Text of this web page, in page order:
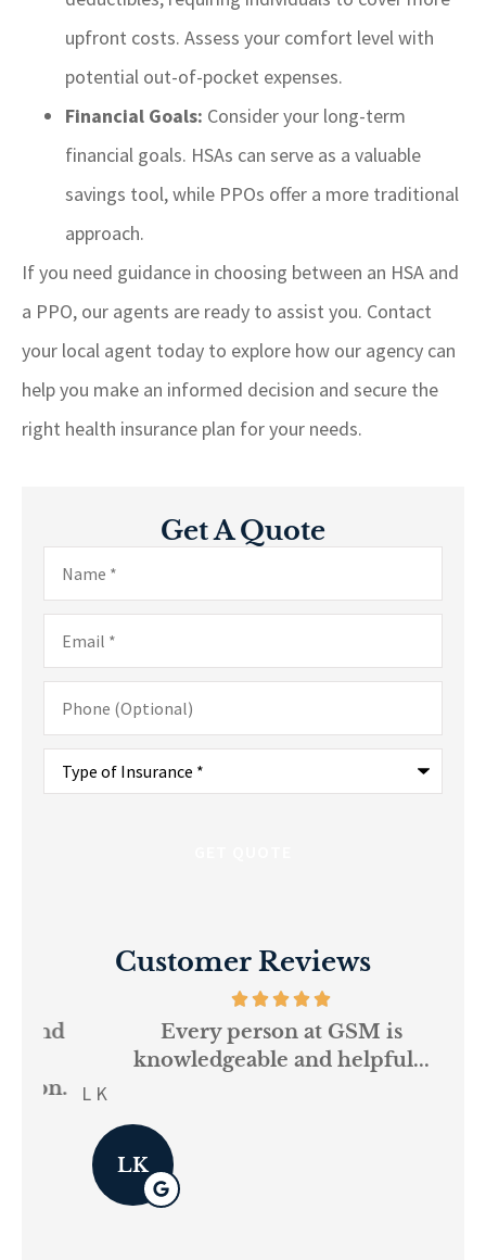
upfront costs. Assess your comfort level with
potential out-of-pocket expenses.
Financial Goals: Consider your long-term
financial goals. HSAs can serve as a valuable
savings tool, while PPOs offer a more traditional
approach.
If you need guidance in choosing between an HSA and
a PPO, our agents are ready to assist you. Contact
your local agent today to explore how our agency can
help you make an informed decision and secure the
right health insurance plan for your needs.
Get A Quote
Name*
Email*
Phone
(Optional)
Type
Insurance*
Customer Reviews
Every person at GSM is
knowledgeable and helpful...
L K
LK